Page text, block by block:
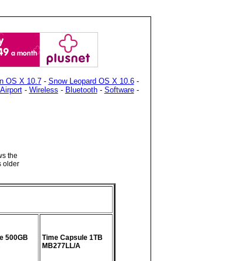
OS X 10.7- Snow Leopard OS X 10.6-
Airport- Wireless - Bluetooth- Software-
the
older
500GB
Time Capsule 1TB
MB277LL/A